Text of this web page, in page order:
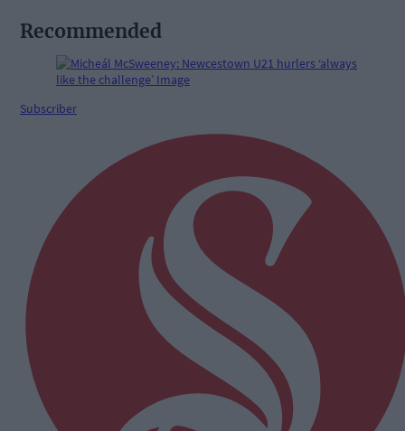
Recommended
Subscriber